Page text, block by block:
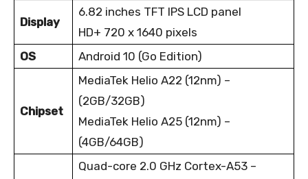
Display
6.82 inches TFT IPS LCD panel
HD+ 720 x 1640 pixels
OS
Android 10 (Go Edition)
Chipset
MediaTek Helio A22 (12nm) –
(2GB/32GB)
MediaTek Helio A25 (12nm) –
(4GB/64GB)
Quad-core 2.0 GHz Cortex-A53 –